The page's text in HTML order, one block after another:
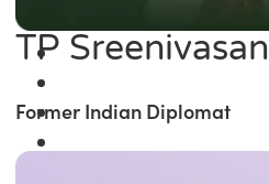
TP Sreenivasan
Former Indian Diplomat